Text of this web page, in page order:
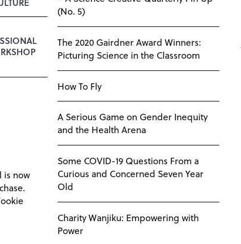
is now
(No. 5)
The 2020 Gairdner Award Winners:
Picturing Science in the Classroom
How To Fly
A Serious Game on Gender Inequity
and the Health Arena
Some COVID-19 Questions From a
Curious and Concerned Seven Year
Old
Charity Wanjiku: Empowering with
Power